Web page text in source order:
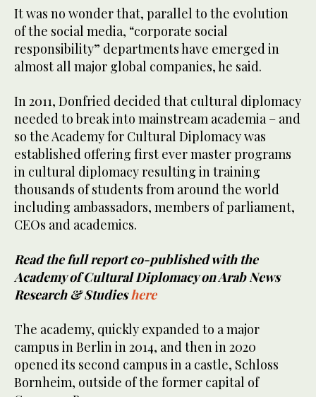
It was no wonder that, parallel to the evolution
of the social media, “corporate social
responsibility” departments have emerged in
almost all major global companies, he said.
In 2011, Donfried decided that cultural diplomacy
needed to break into mainstream academia – and
so the Academy for Cultural Diplomacy was
established offering first ever master programs
in cultural diplomacy resulting in training
thousands of students from around the world
including ambassadors, members of parliament,
CEOs and academics.
Read the full report co-published with the
Academy of Cultural Diplomacy on Arab News
Research & Studieshere
The academy, quickly expanded to a major
campus in Berlin in 2014, and then in 2020
opened its second campus in a castle, Schloss
Bornheim, outside of the former capital of